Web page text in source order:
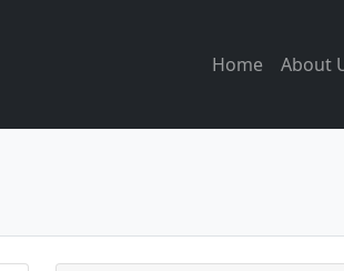
Home About